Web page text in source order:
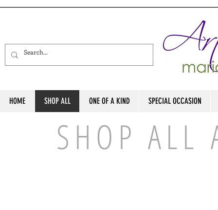
HOME SHOP ALL ONE OF A KIND SPECIAL OCCASION
SHOP ALL